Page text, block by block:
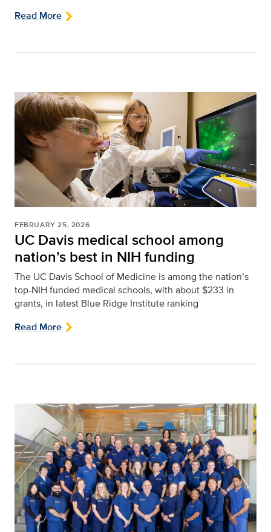
Read More
FEBRUARY 25, 2026
UC Davis medical school among
nation’s best in NIH funding
The UC Davis School of Medicine is among the nation’s
top-NIH funded medical schools, with about $233 in
grants, in latest Blue Ridge Institute ranking
Read More